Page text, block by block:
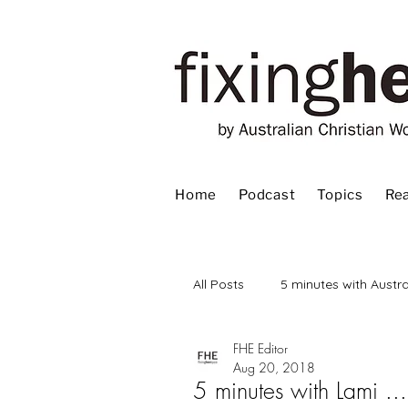
Home Podcast Topics
All Posts 5 minutes with
Advent
5 minutes with Lami ...
FHE Editor
Aug 20, 2018